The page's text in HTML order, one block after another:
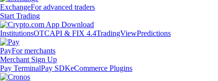
ExchangeFor advanced traders
Start Trading
InstitutionsOTCAPI & FIX 4.4TradingViewPredictions
PayFor merchants
Merchant Sign Up
Pay TerminalPay SDKeCommerce Plugins